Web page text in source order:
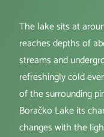
The lake sits at
reaches depths of
streams and
refreshingly cold
of the surrounding
Boračko Lake its
changes with the